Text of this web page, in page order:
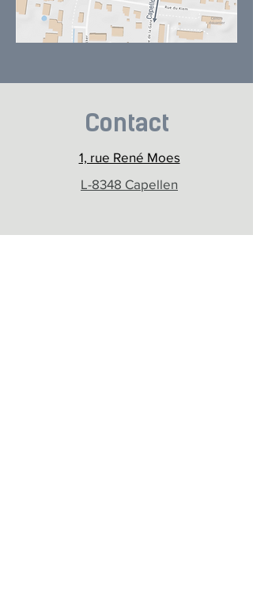
Contact
1, rue René Moes
L-8348 Capellen